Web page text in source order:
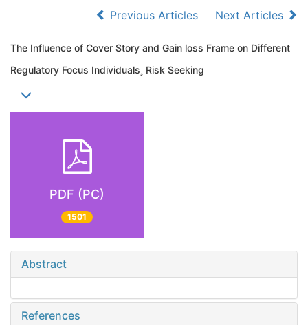
Previous Articles
Next Articles
The Influence of Cover Story and Gain loss Frame on Different
Regulatory Focus Individuals Risk Seeking
PDF (PC)
1501
Abstract
References